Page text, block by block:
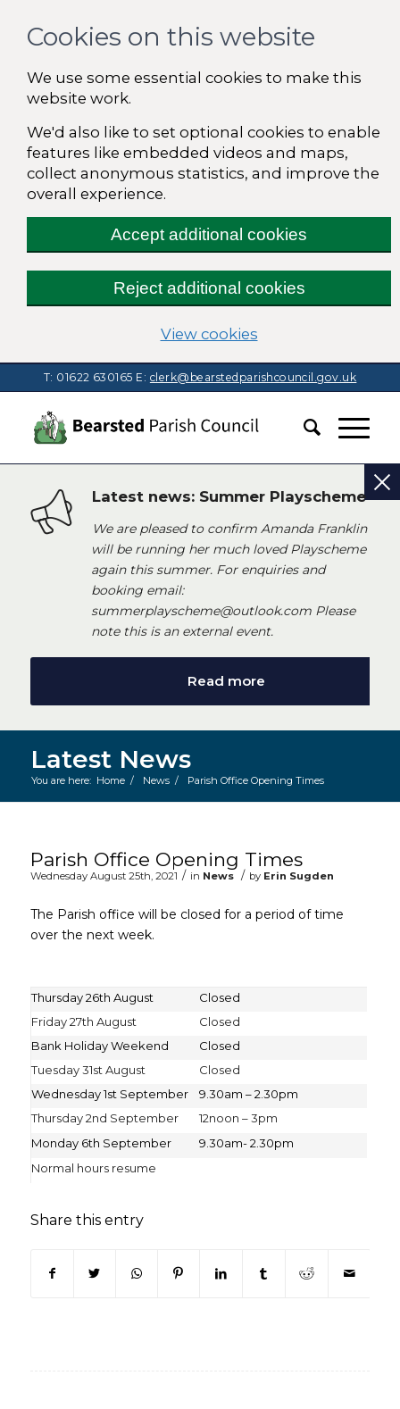
Cookies on this website
We use some essential cookies to make this
website work.
We'd also like to set optional cookies to enable
features like embedded videos and maps,
collect anonymous statistics, and improve the
overall experience.
Accept additional cookies
Reject additional cookies
View cookies(change your
T: 01622 630165 E: clerk@bearstedparishcouncil.gov.uk
Latest news: Summer Playscheme
We are pleased to confirm Amanda Franklin
will be running her much loved Playscheme
again this summer. For enquiries and
booking email:
summerplayscheme@outlook.com Please
note this is an external event.
Read more
Latest News
You are here: Home / News / Parish Office Opening Times
Parish Office Opening Times
Wednesday August 25th, 2021 / in News / by Erin Sugden
The Parish office will be closed for a period of time
over the next week.
Thursday 26th August
Closed
Friday 27th August
Closed
Bank Holiday Weekend
Closed
Tuesday 31st August
Closed
Wednesday 1st September
9.30am – 2.30pm
Thursday 2nd September
12noon – 3pm
Monday 6th September
9.30am- 2.30pm
Normal hours resume
Share this entry
(opens in new window)
(opens in new window)
(opens in new window)
(opens in new window)
(opens in new window)
(opens in new
(opens in